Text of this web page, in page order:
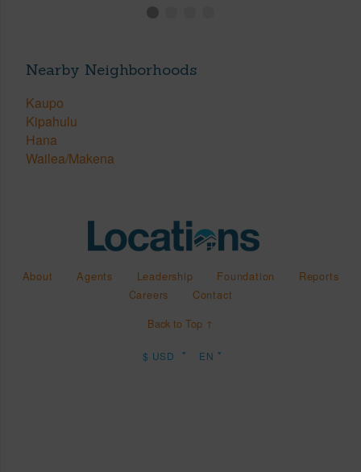
Nearby Neighborhoods
Kaupo
Kipahulu
Hana
Wailea/Makena
About Agents Leadership Foundation
Reports
Careers
Contact
Back to Top ↑